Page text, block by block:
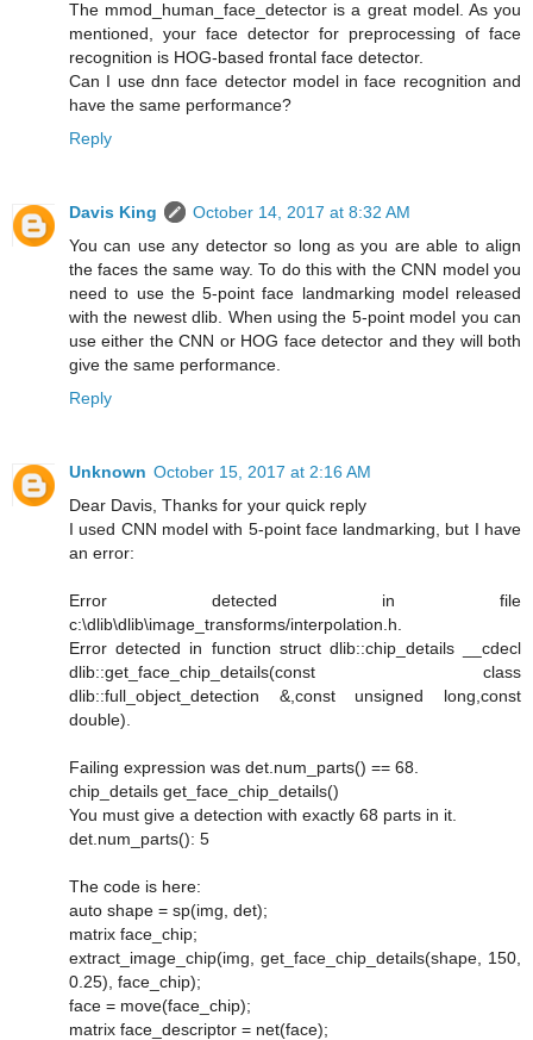
The mmod_human_face_detector is a great model. As you
mentioned, your face detector for preprocessing of face
recognition is HOG-based frontal face detector.
Can I use dnn face detector model in face recognition and
have the same performance?
Reply
Davis King
October 14, 2017 at 8:32 AM
You can use any detector so long as you are able to align
the faces the same way. To do this with the CNN model you
need to use the 5-point face landmarking model released
with the newest dlib. When using the 5-point model you can
use either the CNN or HOG face detector and they will both
give the same performance.
Reply
Unknown October 15, 2017 at 2:16 AM
Dear Davis, Thanks for your quick reply
I used CNN model with 5-point face landmarking, but I have
an error:
Error detected in file
c:\dlib\dlib\image_transforms/interpolation.h.
Error detected in function struct dlib::chip_details __cdecl
dlib::get_face_chip_details(const class
dlib::full_object_detection &,const unsigned long,const
double).
Failing expression was det.num_parts() == 68.
chip_details get_face_chip_details()
You must give a detection with exactly 68 parts in it.
det.num_parts(): 5
The code is here:
auto shape = sp(img, det);
matrix face_chip;
extract_image_chip(img, get_face_chip_details(shape, 150,
0.25), face_chip);
face = move(face_chip);
matrix face_descriptor = net(face);